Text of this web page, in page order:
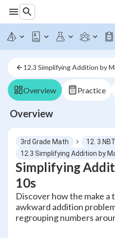
12.3 Simplifying Addition by
Overview Practice
Overview
3rd Grade Math
12.
12.3 Simplifying Addition by
Simplifying
10s
Discover how the make
awkward addition
regrouping numbers